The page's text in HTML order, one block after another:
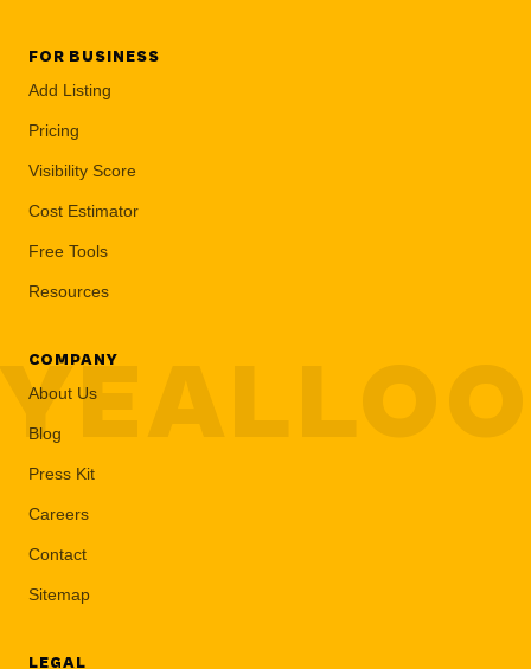
FOR BUSINESS
Add Listing
Pricing
Visibility Score
Cost Estimator
Free Tools
Resources
COMPANY
About Us
Blog
Press Kit
Careers
Contact
Sitemap
LEGAL